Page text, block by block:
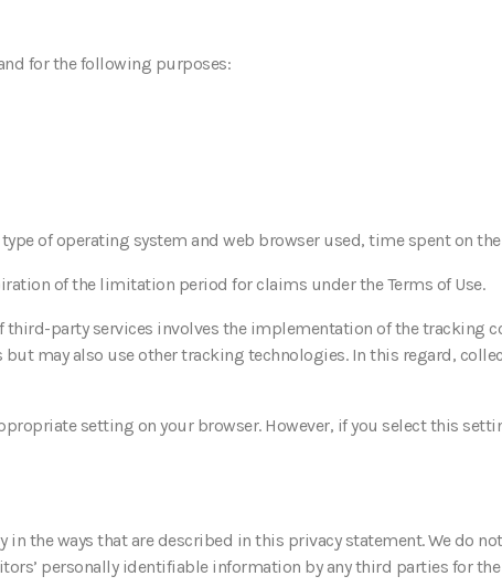
for the following purposes:
of operating system and web browser used, time spent on
of the limitation period for claims under the Terms of Use.
third-party services involves the implementation of the tracking
but may also use other tracking technologies. In this regard,
setting on your browser. However, if you select this
the ways that are described in this privacy statement. We do
personally identifiable information by any third parties for the